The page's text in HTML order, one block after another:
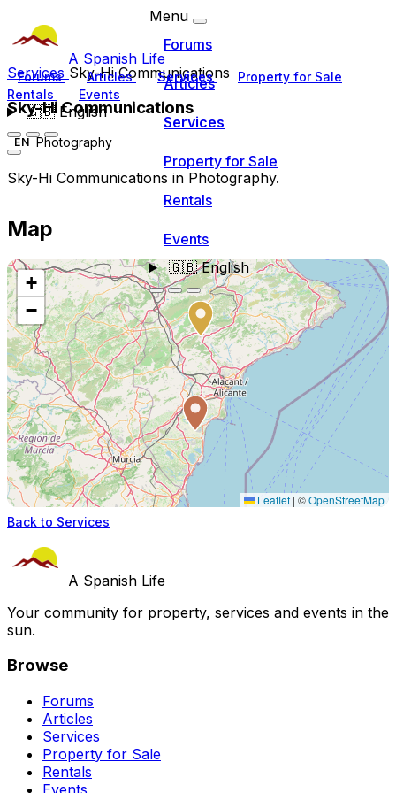
A Spanish Life
Forums Articles Services
Property for Sale
Rentals
Events
🇬🇧English
Menu
Forums
Articles
Services
Property for Sale
Rentals
Events
🇬🇧English
Services Sky-Hi Communications
Sky-Hi Communications
EN Photography
Sky-Hi Communications in Photography.
Map
+
−
Leaflet | ©OpenStreetMap
Back to Services
A Spanish Life
Your community for property, services and events in the
sun.
Browse
Forums
Articles
Services
Property for Sale
Rentals